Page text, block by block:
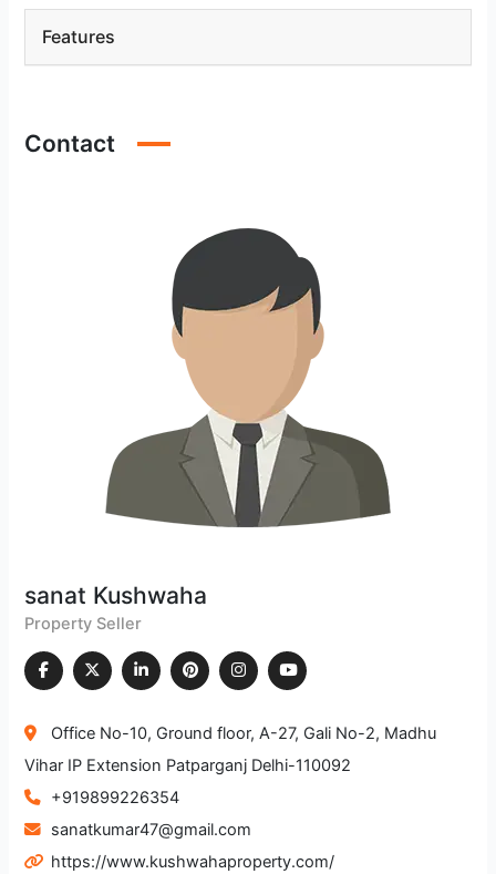
Features
Contact
sanat Kushwaha
Property Seller
Office No-10, Ground floor, A-27, Gali No-2, Madhu
Vihar IP Extension Patparganj Delhi-110092
+919899226354
sanatkumar47@gmail.com
https://www.kushwahaproperty.com/